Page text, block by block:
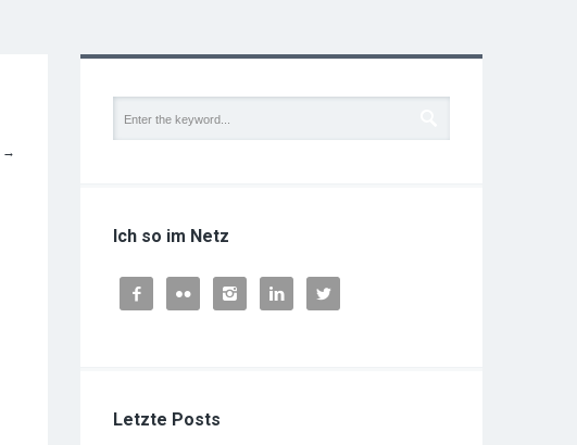
→
Ich so im Netz
    
Letzte Posts